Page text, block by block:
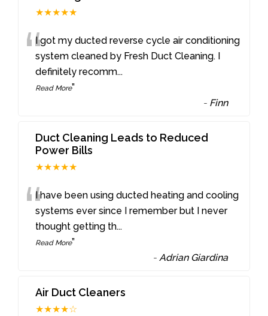
★★★★★
“I got my ducted reverse cycle air conditioning
system cleaned by Fresh Duct Cleaning. I
definitely recomm...
Read More”
- Finn
Duct Cleaning Leads to Reduced
Power Bills
★★★★★
“I have been using ducted heating and cooling
systems ever since I remember but I never
thought getting th...
Read More”
-Adrian Giardina
Air Duct Cleaners
★★★★☆